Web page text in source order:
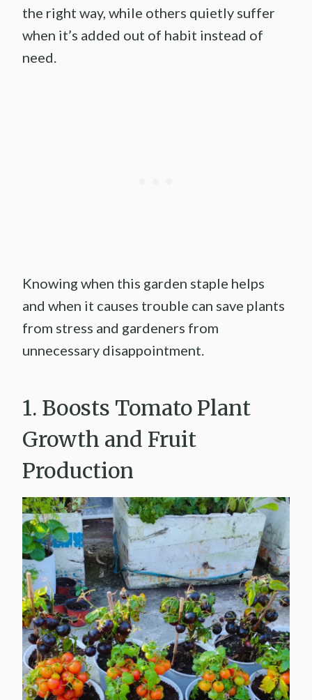
the right way, while others quietly suffer
when it’s added out of habit instead of
need.
Knowing when this garden staple helps
and when it causes trouble can save plants
from stress and gardeners from
unnecessary disappointment.
1. Boosts Tomato Plant
Growth and Fruit
Production